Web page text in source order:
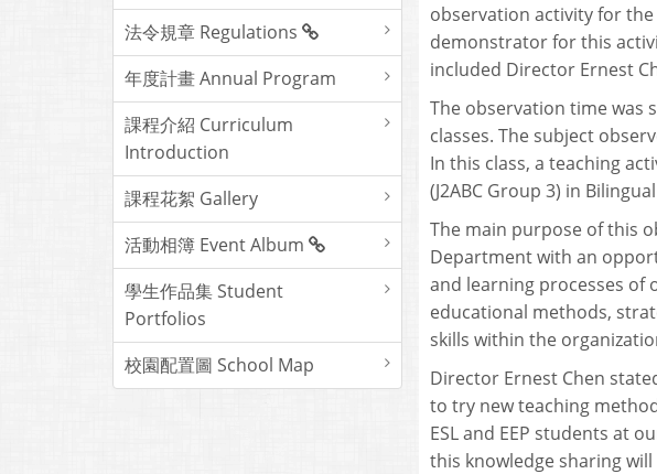
法令規章 Regulations
年度計畫 Annual Program
課程介紹 Curriculum
Introduction
課程花絮 Gallery
活動相簿 Event Album
學生作品集 Student
Portfolios
校園配置圖 School Map
observation activity for
demonstrator for this
included Director Ernest
The observation time was
classes. The subject
In this class, a teaching
(J2ABC Group 3) in
The main purpose of this
Department with an
and learning processes of
educational methods,
skills within the
Director Ernest Chen
to try new teaching
ESL and EEP students at
this knowledge sharing